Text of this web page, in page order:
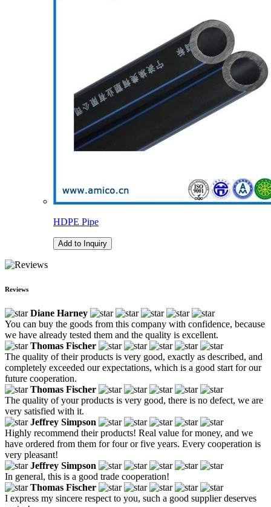
HDPE Pipe
Add to Inquiry
Reviews
Diane Harney
You can buy the goods from this company with confidence, because
we have already tested them and the quality is excellent.
Thomas Fischer
The quality of their products is very good, exactly as described, and
completely exceeded our expectations, which is a good start for our
future cooperation.
Thomas Fischer
The quality of your products is very good, there is no defect, we are
very satisfied with it.
Jeffrey Simpson
Highly recommend their products! Real value for money, and we
have ordered from them for four or five years. Every cooperation is
very pleasant!
Jeffrey Simpson
In general, this is a good trade cooperation!
Thomas Fischer
I express my sincere respect to you, such a good supplier deserves